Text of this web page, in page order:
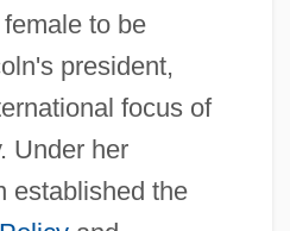
to be
president,
focus of
Under her
established the